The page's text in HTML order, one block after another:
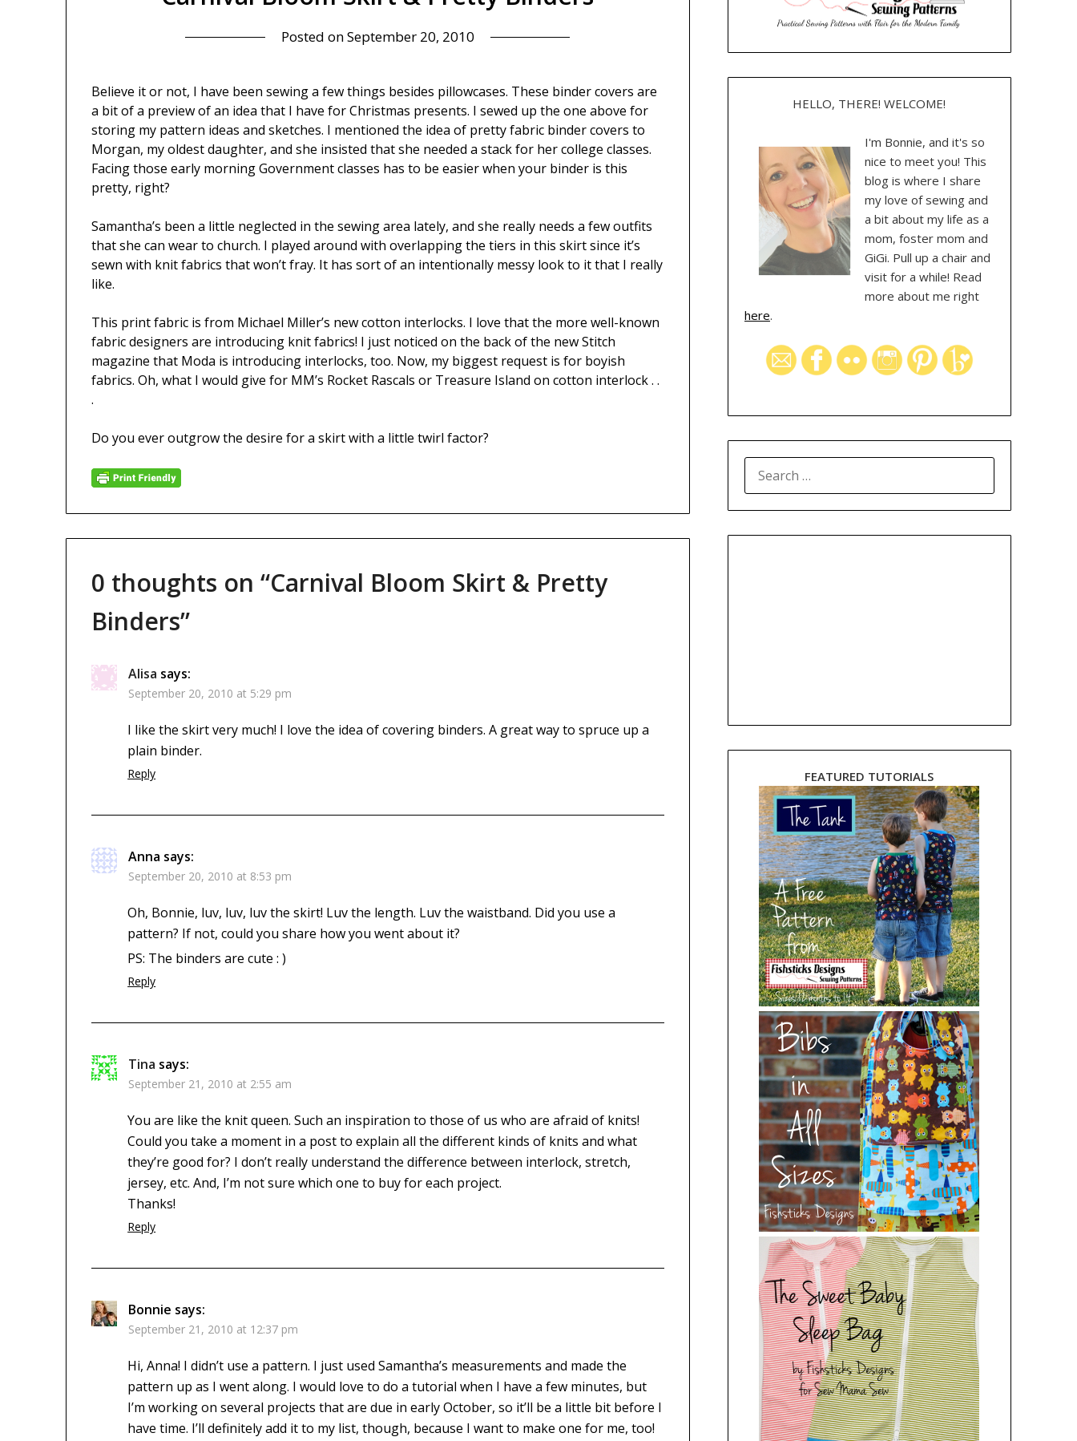
Posted onSeptember 20, 2010
Believe it or not, I have been sewing a few things besides pillowcases. These binder covers are
a bit of a preview of an idea that I have for Christmas presents. I sewed up the one above for
storing my pattern ideas and sketches. I mentioned the idea of pretty fabric binder covers to
Morgan, my oldest daughter, and she insisted that she needed a stack for her college classes.
Facing those early morning Government classes has to be easier when your binder is this
pretty, right?
Samantha’s been a little neglected in the sewing area lately, and she really needs a few outfits
that she can wear to church. I played around with overlapping the tiers in this skirt since it’s
sewn with knit fabrics that won’t fray. It has sort of an intentionally messy look to it that I really
like.
This print fabric is from Michael Miller’s new cotton interlocks. I love that the more well-known
fabric designers are introducing knit fabrics! I just noticed on the back of the new Stitch
magazine that Moda is introducing interlocks, too. Now, my biggest request is for boyish
fabrics. Oh, what I would give for MM’s Rocket Rascals or Treasure Island on cotton interlock . .
.
Do you ever outgrow the desire for a skirt with a little twirl factor?
0 thoughts on “Carnival Bloom Skirt & Pretty
Binders”
Alisa says:
September 20, 2010 at 5:29 pm
I like the skirt very much! I love the idea of covering binders. A great way to spruce up a
plain binder.
Reply
Anna says:
September 20, 2010 at 8:53 pm
Oh, Bonnie, luv, luv, luv the skirt! Luv the length. Luv the waistband. Did you use a
pattern? If not, could you share how you went about it?
PS: The binders are cute : )
Reply
Tina says:
September 21, 2010 at 2:55 am
You are like the knit queen. Such an inspiration to those of us who are afraid of knits!
Could you take a moment in a post to explain all the different kinds of knits and what
they’re good for? I don’t really understand the difference between interlock, stretch,
jersey, etc. And, I’m not sure which one to buy for each project.
Thanks!
Reply
Bonnie says:
September 21, 2010 at 12:37 pm
Hi, Anna! I didn’t use a pattern. I just used Samantha’s measurements and made the
pattern up as I went along. I would love to do a tutorial when I have a few minutes, but
I’m working on several projects that are due in early October, so it’ll be a little bit before I
have time. I’ll definitely add it to my list, though, because I want to make one for me, too!
HELLO, THERE! WELCOME!
I'm Bonnie, and it's so
nice to meet you! This
blog is where I share
my love of sewing and
a bit about my life as a
mom, foster mom and
GiGi. Pull up a chair and
visit for a while! Read
more about me right
here.
FOR:
FEATURED TUTORIALS